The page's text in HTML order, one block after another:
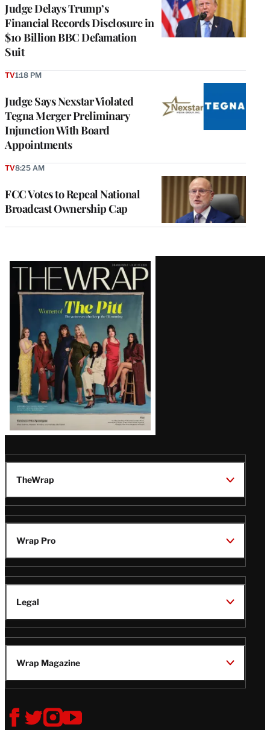
Judge Delays Trump’s
Financial Records Disclosure in
$10 Billion BBC Defamation
Suit
Judge Says Nexstar Violated
Tegna Merger Preliminary
Injunction With Board
Appointments
TV1:18 PM
FCC Votes to Repeal National
Broadcast Ownership Cap
TV8:25 AM
Latest
Magazine
Issue
TheWrap
Wrap Pro
Legal
Wrap Magazine
Follow
V
V
V